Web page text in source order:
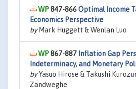
847-866Optimal Income
Economics Perspective
byMark Huggett & Wenlan Luo
867-887 Inflation Gap
Indeterminacy, and Monetary
byYasuo Hirose & Takushi
Zandweghe